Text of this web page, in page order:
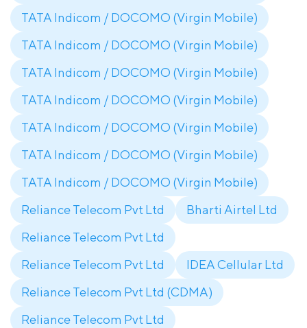
TATA Indicom / DOCOMO (Virgin Mobile)
TATA Indicom / DOCOMO (Virgin Mobile)
TATA Indicom / DOCOMO (Virgin Mobile)
TATA Indicom / DOCOMO (Virgin Mobile)
TATA Indicom / DOCOMO (Virgin Mobile)
TATA Indicom / DOCOMO (Virgin Mobile)
TATA Indicom / DOCOMO (Virgin Mobile)
Reliance Telecom Pvt Ltd
Bharti Airtel Ltd
Reliance Telecom Pvt Ltd
Reliance Telecom Pvt Ltd
IDEA Cellular Ltd
Reliance Telecom Pvt Ltd (CDMA)
Reliance Telecom Pvt Ltd